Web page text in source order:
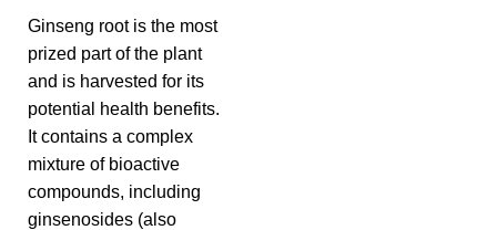
Ginseng root is the most
prized part of the plant
and is harvested for its
potential health benefits.
It contains a complex
mixture of bioactive
compounds, including
ginsenosides (also